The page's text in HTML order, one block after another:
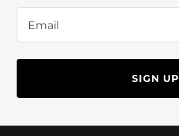
Email
SIGN UP